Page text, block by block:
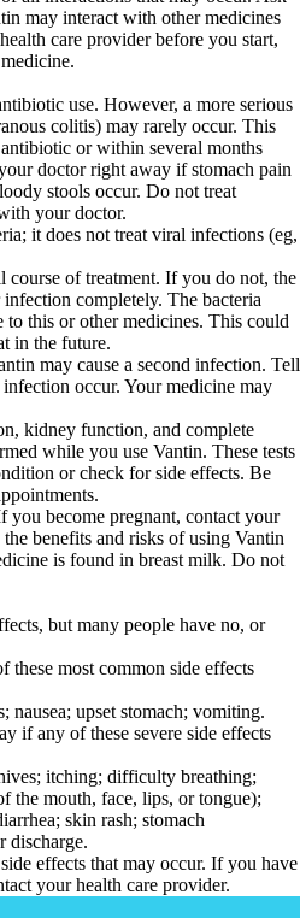
may interact with other medicines
care provider before you start,
use. However, a more serious
colitis) may rarely occur. This
or within several months
doctor right away if stomach pain
stools occur. Do not treat
your doctor.
it does not treat viral infections (eg,
course of treatment. If you do not, the
completely. The bacteria
to this or other medicines. This could
in the future.
may cause a second infection. Tell
occur. Your medicine may
kidney function, and complete
while you use Vantin. These tests
or check for side effects. Be
you become pregnant, contact your
benefits and risks of using Vantin
is found in breast milk. Do not
but many people have no, or
most common side effects
nausea; upset stomach; vomiting.
if any of these severe side effects
itching; difficulty breathing;
the mouth, face, lips, or tongue);
skin rash; stomach
discharge.
effects that may occur. If you have
your health care provider.